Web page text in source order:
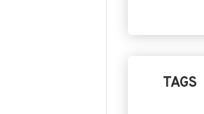
TAGS